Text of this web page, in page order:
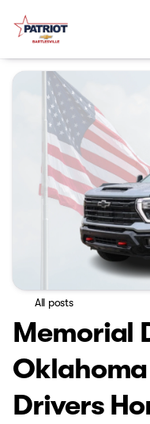
All posts
Memorial
Drivers